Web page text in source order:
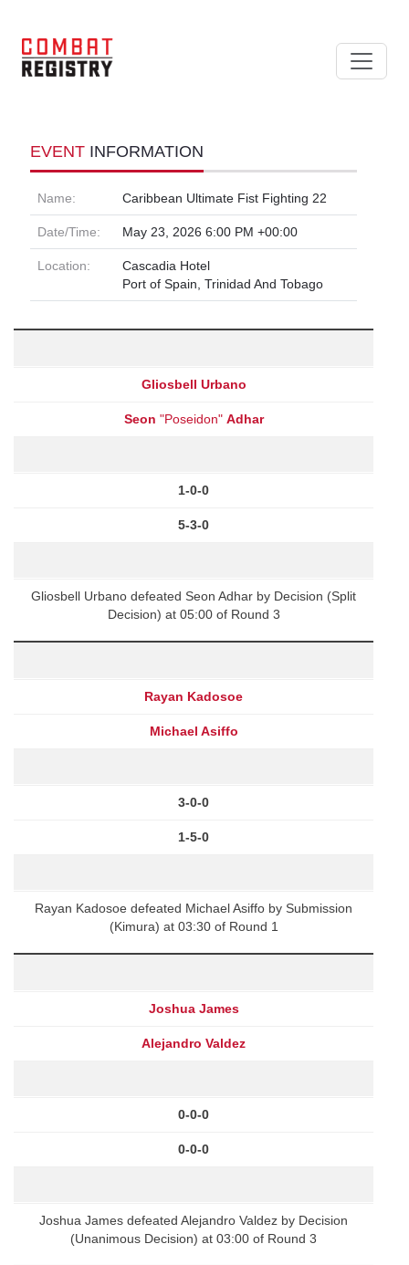
EVENT INFORMATION
Name: Caribbean Ultimate Fist Fighting 22
Date/Time: May 23, 2026 6:00 PM +00:00
Location:
Cascadia Hotel
Port of Spain, Trinidad And Tobago
Gliosbell Urbano
Seon "Poseidon" Adhar
1-0-0
5-3-0
Gliosbell Urbano defeated Seon Adhar by Decision (Split
Decision) at 05:00 of Round 3
Rayan Kadosoe
Michael Asiffo
3-0-0
1-5-0
Rayan Kadosoe defeated Michael Asiffo by Submission
(Kimura) at 03:30 of Round 1
Joshua James
Alejandro Valdez
0-0-0
0-0-0
Joshua James defeated Alejandro Valdez by Decision
(Unanimous Decision) at 03:00 of Round 3